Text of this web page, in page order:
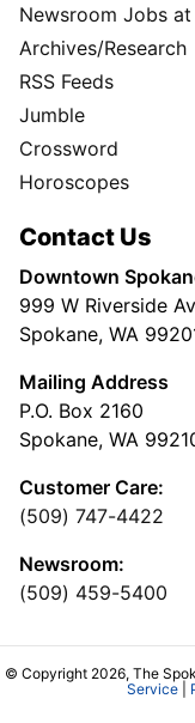
Newsroom Jobs
Archives/Research
RSS Feeds
Jumble
Crossword
Horoscopes
Contact Us
Downtown
999 W Riverside
Spokane, WA
Mailing Address
P.O. Box 2160
Spokane, WA
Customer Care:
(509) 747-4422
Newsroom:
(509) 459-5400
© Copyright 2026, The
Service|